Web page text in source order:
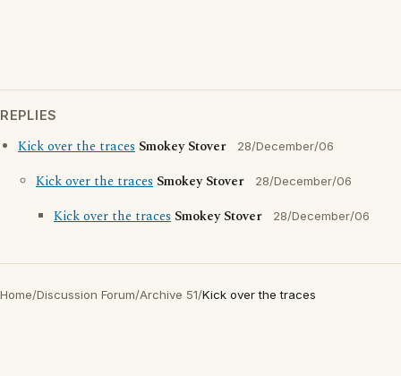
REPLIES
Kick over the traces Smokey Stover 28/December/06
Kick over the traces Smokey Stover 28/December/06
Kick over the traces Smokey Stover 28/December/06
Home/Discussion Forum/Archive 51/Kick over the traces